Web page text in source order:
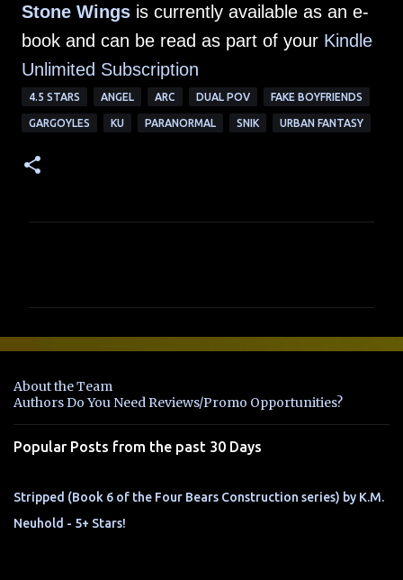
Stone Wings is currently available as an e-
book and can be read as part of your Kindle
Unlimited Subscription
4.5 STARS ANGEL ARC DUAL POV FAKE BOYFRIENDS
GARGOYLES KU PARANORMAL SNIK URBAN FANTASY
e
t
s
About the Team
Authors Do You Need Reviews/Promo Opportunities?
Popular Posts from the past 30 Days
Stripped (Book 6 of the Four Bears Construction series) by K.M.
Neuhold - 5+ Stars!